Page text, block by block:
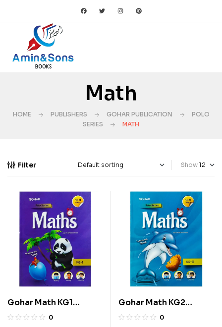
Math
HOME PUBLISHERS GOHAR PUBLICATION
POLO
SERIES
MATH
Filter Show
Gohar Math KG1
SkyLark Polo Series
0
Gohar Math KG2
SkyLark Polo Series
0